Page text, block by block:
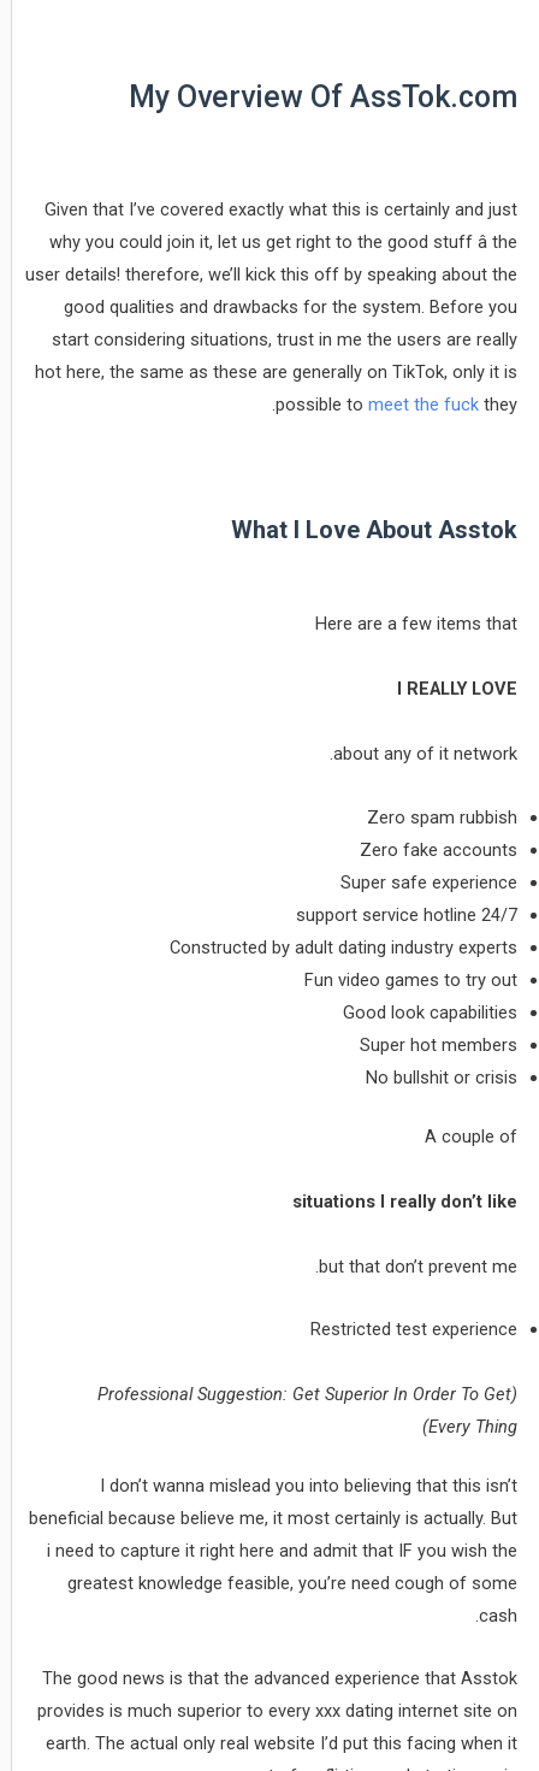
My Overview Of AssTok.com
Given that I’ve covered exactly what this is certainly and just
why you could join it, let us get right to the good stuff â the
user details! therefore, we’ll kick this off by speaking about the
good qualities and drawbacks for the system. Before you
start considering situations, trust in me the users are really
hot here, the same as these are generally on TikTok, only it is
possible tomeet the fuck they.
What I Love About Asstok
Here are a few items that
I REALLY LOVE
about any of it network.
Zero spam rubbish
Zero fake accounts
Super safe experience
24/7 support service hotline
Constructed by adult dating industry experts
Fun video games to try out
Good look capabilities
Super hot members
No bullshit or crisis
A couple of
situations I really don’t like
but that don’t prevent me.
Restricted test experience
(Professional Suggestion: Get Superior In Order To Get
Every Thing)
I don’t wanna mislead you into believing that this isn’t
beneficial because believe me, it most certainly is actually. But
i need to capture it right here and admit that IF you wish the
greatest knowledge feasible, you’re need cough of some
cash.
The good news is that the advanced experience that Asstok
provides is much superior to every xxx dating internet site on
earth. The actual only real website I’d put this facing when it